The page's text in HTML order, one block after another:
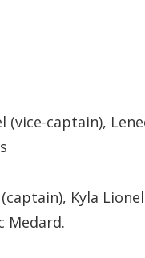
(vice-captain),
Kyla
Medard.